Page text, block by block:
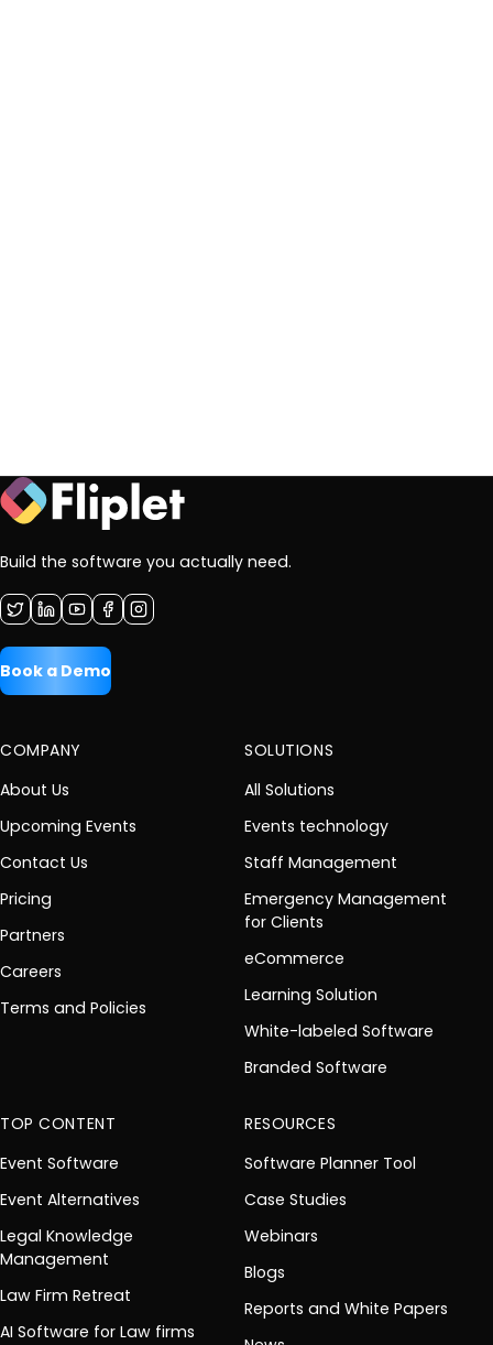
Build the software you actually need.
Book a Demo
COMPANY
About Us
Upcoming Events
Contact Us
Pricing
Partners
Careers
Terms and Policies
SOLUTIONS
All Solutions
Events technology
Staff Management
Emergency Management
for Clients
eCommerce
Learning Solution
White-labeled Software
Branded Software
TOP CONTENT
Event Software
Event Alternatives
Legal Knowledge
Management
Law Firm Retreat
AI Software for Law firms
RESOURCES
Software Planner Tool
Case Studies
Webinars
Blogs
Reports and White Papers